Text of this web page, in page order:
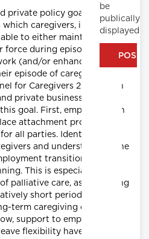
private policy goal is to
caregivers, including
to either maintain their
during episodes of
(and/or enhance their
episode of caregiving has
for Caregivers 2015). Both
private businesses have
goal. First, employers can
attachment procedures
all parties. Identifying
and understanding the
transition among
This is especially
palliative care, as caregiving
short period of time,
term caregiving contexts.
support to employees in
flexibility have the
be
publically
displayed